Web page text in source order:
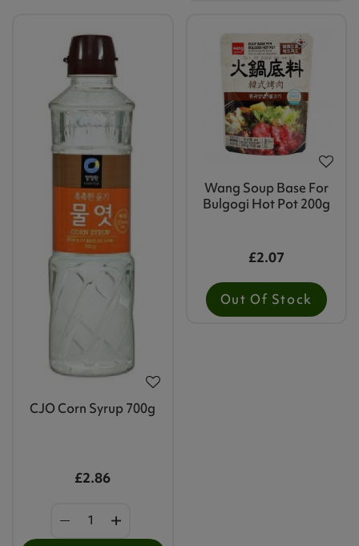
CJO Corn Syrup 700g
£2.86
Wang Soup Base For
Bulgogi Hot Pot 200g
£2.07
Out Of Stock